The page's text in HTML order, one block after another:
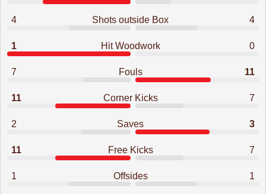
4 Shots outside Box 4
1 Hit Woodwork 0
7 Fouls 11
11 Corner Kicks 7
2 Saves 3
11 Free Kicks 7
1 Offsides 1